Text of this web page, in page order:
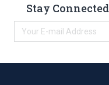
Stay